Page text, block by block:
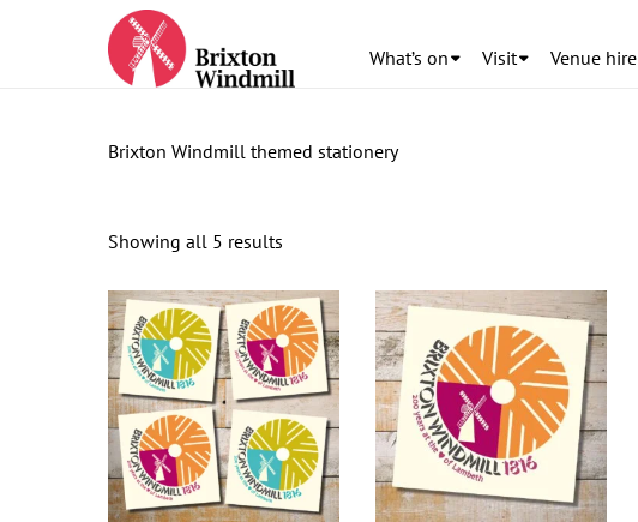
What’s on Visit Venue hire
Brixton Windmill themed stationery
Showing all 5 results